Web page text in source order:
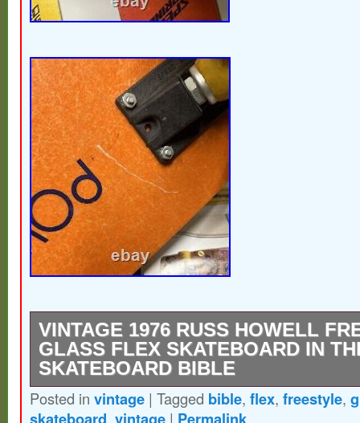
VINTAGE 1976 RUSS HOWELL
GLASS FLEX SKATEBOARD IN
SKATEBOARD BIBLE
Used some markings and indentions on
Posted in vintage | Tagged bible, flex, freestyle,
skateboard, vintage | Permalink